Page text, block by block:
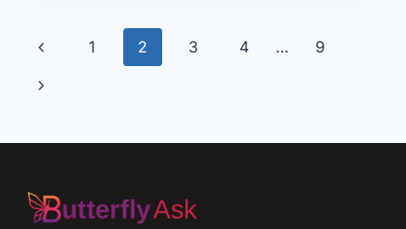
GARDENS:
SMART
TIPS
Page
navigation
Previous
Page
1 2 3 4 … 9
Next